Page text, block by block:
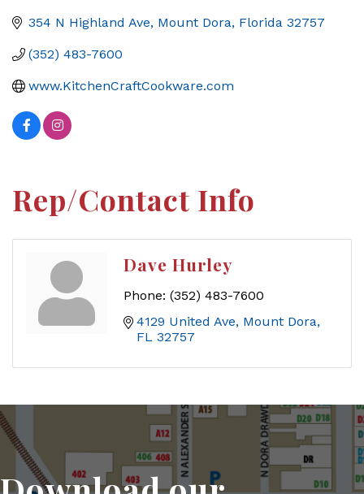
354 N Highland Ave Mount Dora Florida 32757
(352) 483-7600
www.KitchenCraftCookware.com
Rep/Contact Info
Dave Hurley
Phone: (352) 483-7600
4129 United Ave Mount Dora
FL 32757